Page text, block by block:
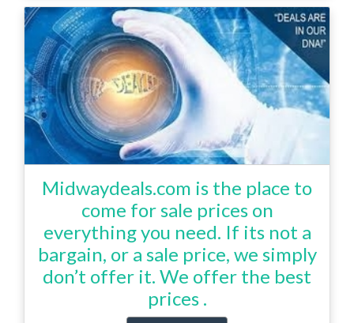
Midwaydeals.com is the place to
come for sale prices on
everything you need. If its not a
bargain, or a sale price, we simply
don’t offer it. We offer the best
prices .